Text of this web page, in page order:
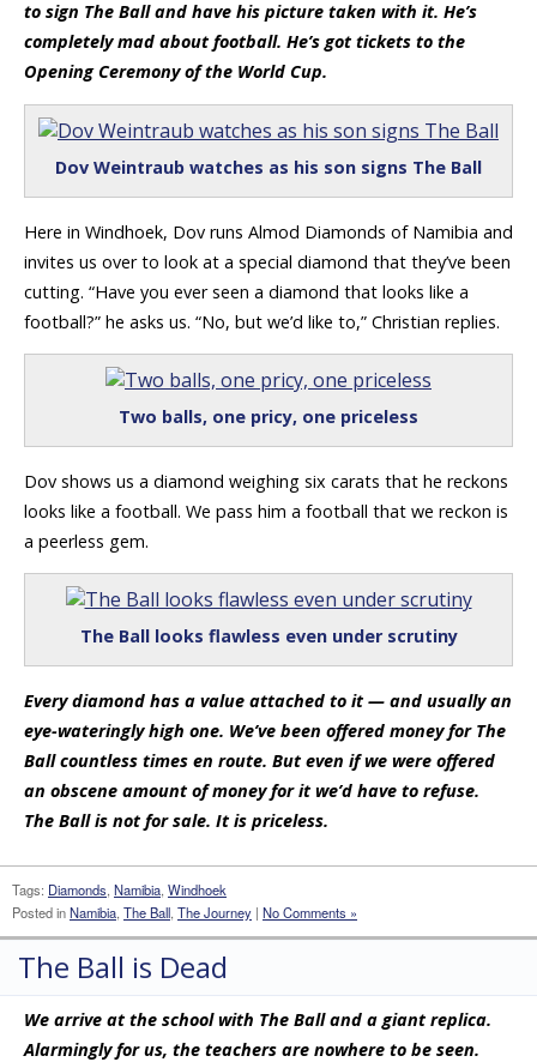
to sign The Ball and have his picture taken with it. He’s
completely mad about football. He’s got tickets to the
Opening Ceremony of the World Cup.
Dov Weintraub watches as his son signs The Ball
Here in Windhoek, Dov runs Almod Diamonds of Namibia and
invites us over to look at a special diamond that they’ve been
cutting. “Have you ever seen a diamond that looks like a
football?” he asks us. “No, but we’d like to,” Christian replies.
Two balls, one pricy, one priceless
Dov shows us a diamond weighing six carats that he reckons
looks like a football. We pass him a football that we reckon is
a peerless gem.
The Ball looks flawless even under scrutiny
Every diamond has a value attached to it — and usually an
eye-wateringly high one. We’ve been offered money for The
Ball countless times en route. But even if we were offered
an obscene amount of money for it we’d have to refuse.
The Ball is not for sale. It is priceless.
Tags: Diamonds, Namibia, Windhoek
Posted inNamibia, The Ball, The Journey | No Comments »
The Ball is Dead
We arrive at the school with The Ball and a giant replica.
Alarmingly for us, the teachers are nowhere to be seen.